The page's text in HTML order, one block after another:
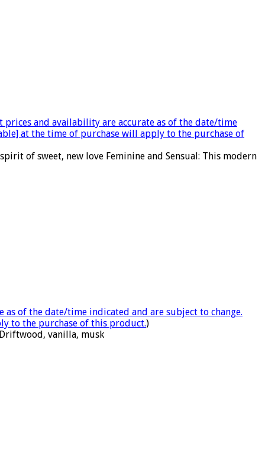
prices and availability are accurate as of the date/time
at the time of purchase will apply to the purchase of
of sweet, new love Feminine and Sensual: This modern
of the date/time indicated and are subject to change.
to the purchase of this product.)
vanilla, musk